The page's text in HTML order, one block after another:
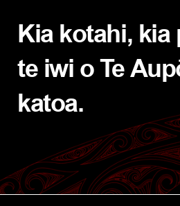
Kia kotahi, kia
te iwi o Te
katoa.